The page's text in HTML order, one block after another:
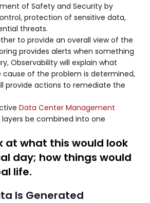
of Safety and Security by
protection of sensitive data,
threats.
to provide an overall view of the
provides alerts when something
Observability will explain what
of the problem is determined,
provide actions to remediate the
Data Center Management
layers be combined into one
at what this would look
day; how things would
life.
Is Generated